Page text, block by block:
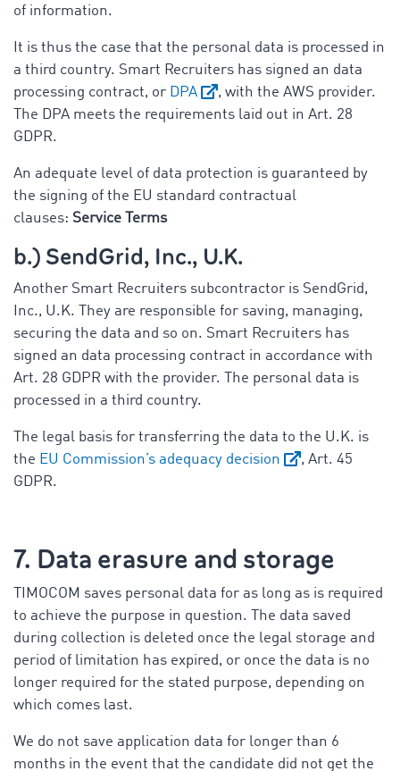
of information.
It is thus the case that the personal data is processed in
a third country. Smart Recruiters has signed an data
processing contract, or DPA
, with the AWS provider.
The DPA meets the requirements laid out in Art. 28
GDPR.
An adequate level of data protection is guaranteed by
the signing of the EU standard contractual
clauses: Service Terms
b.) SendGrid, Inc., U.K.
Another Smart Recruiters subcontractor is SendGrid,
Inc., U.K. They are responsible for saving, managing,
securing the data and so on. Smart Recruiters has
signed an data processing contract in accordance with
Art. 28 GDPR with the provider. The personal data is
processed in a third country.
The legal basis for transferring the data to the U.K. is
the EU Commission’s adequacy decision
, Art. 45
GDPR.
7. Data erasure and storage
TIMOCOM saves personal data for as long as is required
to achieve the purpose in question. The data saved
during collection is deleted once the legal storage and
period of limitation has expired, or once the data is no
longer required for the stated purpose, depending on
which comes last.
We do not save application data for longer than 6
months in the event that the candidate did not get the